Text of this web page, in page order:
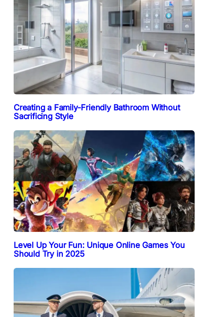
Creating a Family-Friendly Bathroom Without
Sacrificing Style
Level Up Your Fun: Unique Online Games You
Should Try in 2025